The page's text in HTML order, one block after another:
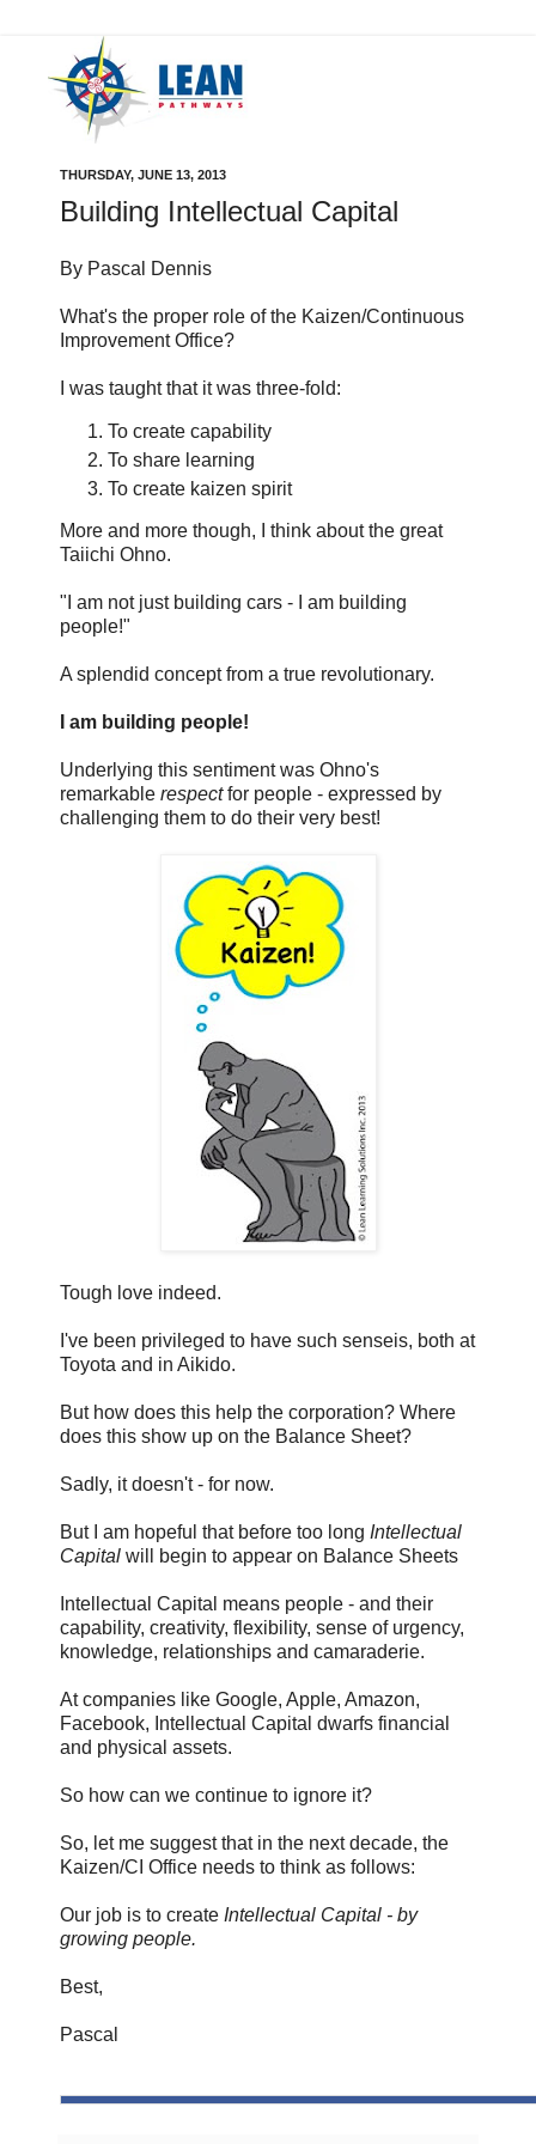
THURSDAY, JUNE 13, 2013
Building Intellectual Capital
By Pascal Dennis
What's the proper role of the Kaizen/Continuous
Improvement Office?
I was taught that it was three-fold:
To create capability
To share learning
To create kaizen spirit
More and more though, I think about the great
Taiichi Ohno.
"I am not just building cars - I am building
people!"
A splendid concept from a true revolutionary.
I am building people!
Underlying this sentiment was Ohno's
remarkable respectfor people - expressed by
challenging them to do their very best!
Tough love indeed.
I've been privileged to have such senseis, both at
Toyota and in Aikido.
But how does this help the corporation? Where
does this show up on the Balance Sheet?
Sadly, it doesn't - for now.
But I am hopeful that before too long Intellectual
Capital will begin to appear on Balance Sheets
Intellectual Capital means people - and their
capability, creativity, flexibility, sense of urgency,
knowledge, relationships and camaraderie.
At companies like Google, Apple, Amazon,
Facebook, Intellectual Capital dwarfs financial
and physical assets.
So how can we continue to ignore it?
So, let me suggest that in the next decade, the
Kaizen/CI Office needs to think as follows:
Our job is to create Intellectual Capital - by
growing people.
Best,
Pascal